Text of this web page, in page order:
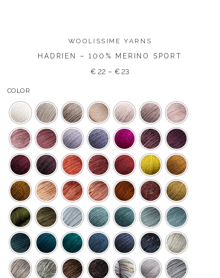
WOOLISSIME YARNS
HADRIEN – 100% MERINO SPORT
€ 22 – €23
COLOR